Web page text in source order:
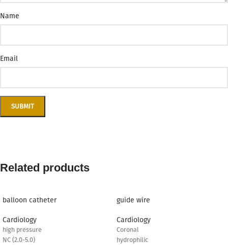
Name
Email
Related products
balloon catheter
Cardiology
high pressure
NC (2.0-5.0)
guide wire
Cardiology
Coronal
hydrophilic